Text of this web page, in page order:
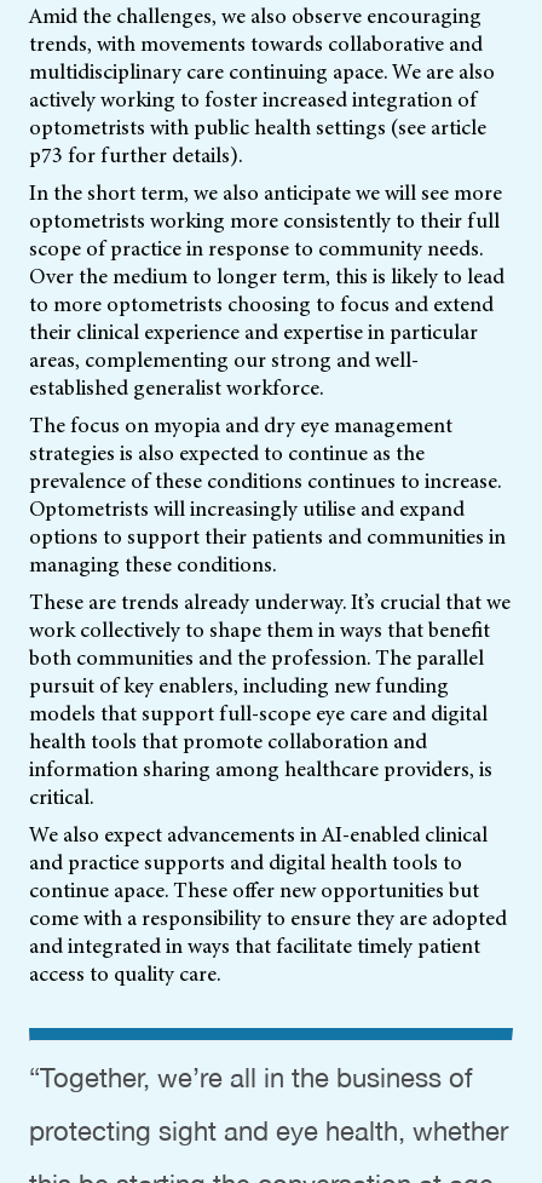
Amid the challenges, we also observe encouraging
trends, with movements towards collaborative and
multidisciplinary care continuing apace. We are also
actively working to foster increased integration of
optometrists with public health settings (see article
p73 for further details).
In the short term, we also anticipate we will see more
optometrists working more consistently to their full
scope of practice in response to community needs.
Over the medium to longer term, this is likely to lead
to more optometrists choosing to focus and extend
their clinical experience and expertise in particular
areas, complementing our strong and well-
established generalist workforce.
The focus on myopia and dry eye management
strategies is also expected to continue as the
prevalence of these conditions continues to increase.
Optometrists will increasingly utilise and expand
options to support their patients and communities in
managing these conditions.
These are trends already underway. It’s crucial that we
work collectively to shape them in ways that benefit
both communities and the profession. The parallel
pursuit of key enablers, including new funding
models that support full-scope eye care and digital
health tools that promote collaboration and
information sharing among healthcare providers, is
critical.
We also expect advancements in AI-enabled clinical
and practice supports and digital health tools to
continue apace. These offer new opportunities but
come with a responsibility to ensure they are adopted
and integrated in ways that facilitate timely patient
access to quality care.
“Together, we’re all in the business of
protecting sight and eye health, whether